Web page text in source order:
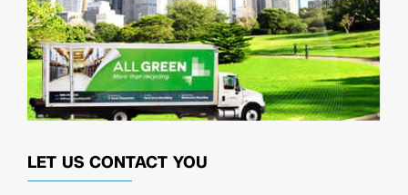
LET US CONTACT YOU